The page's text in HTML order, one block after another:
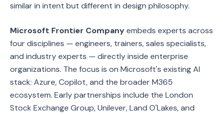
similar in intent but different in design philosophy.
Microsoft Frontier Companyembeds experts across
four disciplines — engineers, trainers, sales specialists,
and industry experts — directly inside enterprise
organizations. The focus is on Microsoft's existing AI
stack: Azure, Copilot, and the broader M365
ecosystem. Early partnerships include the London
Stock Exchange Group, Unilever, Land O'Lakes, and